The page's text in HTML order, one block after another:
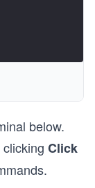
below.
Click